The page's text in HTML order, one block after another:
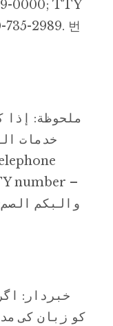
0000; TTY
2989. 번
ﻣﻠﺤﻮظﺔ: إذا
ﺧﺪﻣﺎت
number –
ﺧﺒﺮدار:
ﮐﻮ زﺑﺎن ﮐﯽ